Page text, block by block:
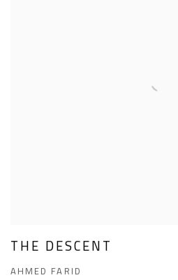
THE DESCENT
AHMED FARID